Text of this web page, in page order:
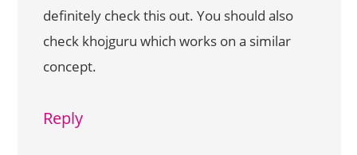
definitely check this out. You should also
check khojguru which works on a similar
concept.
Reply